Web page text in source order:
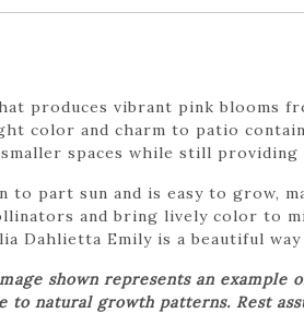
produces vibrant pink blooms
color and charm to patio
spaces while still
to part sun and is easy to grow,
and bring lively color to
Dahlietta Emily is a beautiful
shown represents an
to natural growth patterns. Rest